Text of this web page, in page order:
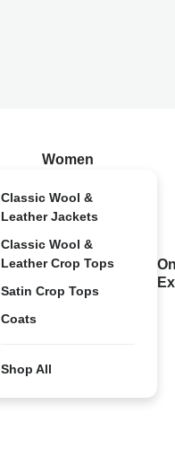
Women
Classic Wool &
Leather Jackets
Classic Wool &
Leather Crop Tops
Satin Crop Tops
Coats
Shop All